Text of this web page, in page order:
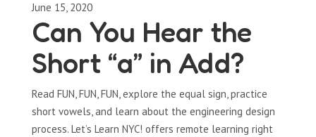
June 15, 2020
Can You Hear the
Short “a” in Add?
Read FUN, FUN, FUN, explore the equal sign, practice
short vowels, and learn about the engineering design
process. Let’s Learn NYC! offers remote learning right